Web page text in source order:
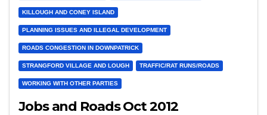
KILLOUGH AND CONEY ISLAND
PLANNING ISSUES AND ILLEGAL DEVELOPMENT
ROADS CONGESTION IN DOWNPATRICK
STRANGFORD VILLAGE AND LOUGH TRAFFIC/RAT RUNS/ROADS
WORKING WITH OTHER PARTIES
Jobs and Roads Oct 2012